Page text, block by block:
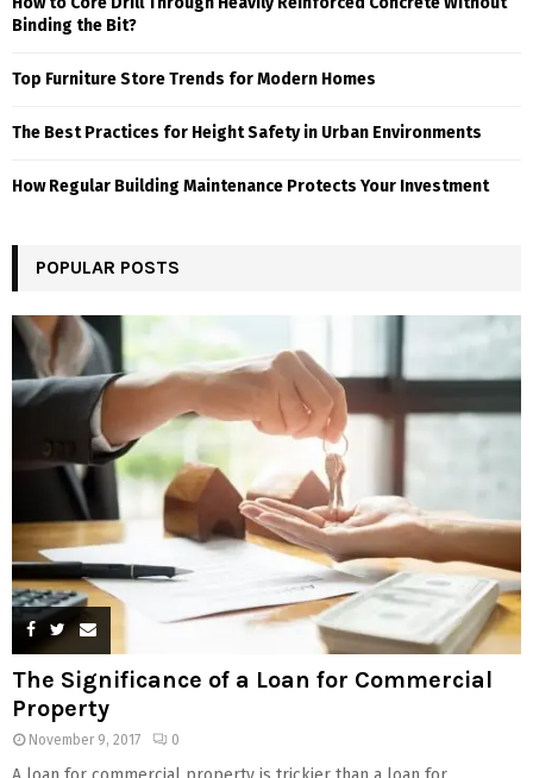
Binding the Bit?
Top Furniture Store Trends for Modern Homes
The Best Practices for Height Safety in Urban Environments
How Regular Building Maintenance Protects Your Investment
POPULAR POSTS
The Significance of a Loan for Commercial
Property
November 9, 2017 0